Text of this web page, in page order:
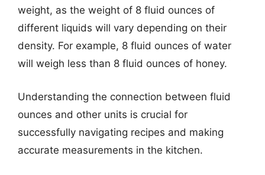
weight, as the weight of 8 fluid ounces of
different liquids will vary depending on their
density. For example, 8 fluid ounces of water
will weigh less than 8 fluid ounces of honey.
Understanding the connection between fluid
ounces and other units is crucial for
successfully navigating recipes and making
accurate measurements in the kitchen.